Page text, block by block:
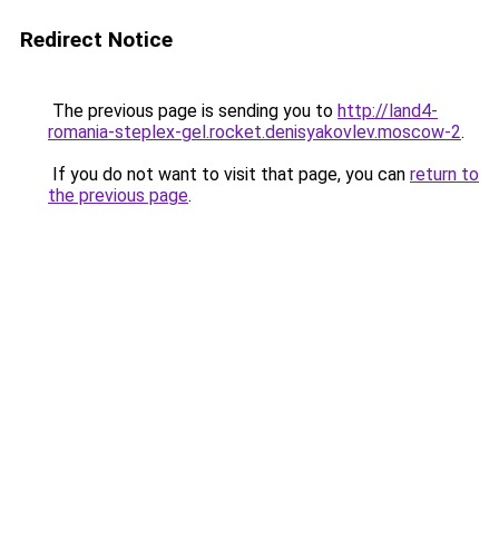
Redirect Notice
The previous page is sending you to http://land4-
romania-steplex-gel.rocket.denisyakovlev.moscow-2.
If you do not want to visit that page, you can return to
the previous page.